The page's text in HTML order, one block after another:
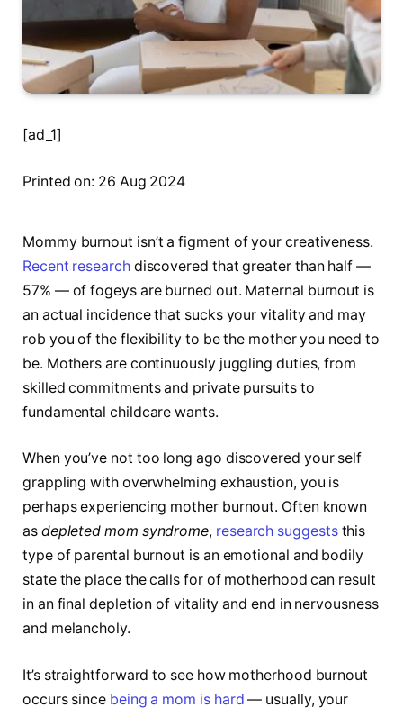
[ad_1]
Printed on: 26 Aug 2024
Mommy burnout isn’t a figment of your creativeness.
Recent researchdiscovered that greater than half —
57% — of fogeys are burned out. Maternal burnout is
an actual incidence that sucks your vitality and may
rob you of the flexibility to be the mother you need to
be. Mothers are continuously juggling duties, from
skilled commitments and private pursuits to
fundamental childcare wants.
When you’ve not too long ago discovered your self
grappling with overwhelming exhaustion, you is
perhaps experiencing mother burnout. Often known
as depleted mom syndrome, research suggeststhis
type of parental burnout is an emotional and bodily
state the place the calls for of motherhood can result
in an final depletion of vitality and end in nervousness
and melancholy.
It’s straightforward to see how motherhood burnout
occurs since being a mom is hard — usually, your